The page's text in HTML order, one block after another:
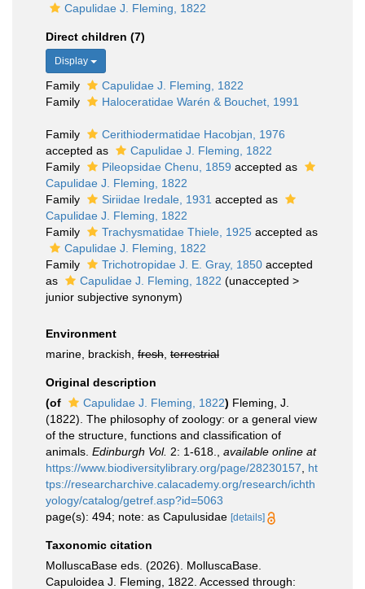
Capulidae J. Fleming, 1822
Direct children (7)
Display
Family
Capulidae J. Fleming, 1822
Family
Haloceratidae Warén & Bouchet, 1991
Family
Cerithiodermatidae Hacobjan, 1976
accepted as
Capulidae J. Fleming, 1822
Family
Pileopsidae Chenu, 1859 accepted as
Capulidae J. Fleming, 1822
Family
Siriidae Iredale, 1931 accepted as
Capulidae J. Fleming, 1822
Family
Trachysmatidae Thiele, 1925 accepted as
Capulidae J. Fleming, 1822
Family
Trichotropidae J. E. Gray, 1850 accepted
as
Capulidae J. Fleming, 1822 (unaccepted >
junior subjective synonym)
Environment
marine, brackish, fresh terrestrial
Original description
(of
Capulidae J. Fleming, 1822) Fleming, J.
(1822). The philosophy of zoology: or a general view
of the structure, functions and classification of
animals. Edinburgh Vol. 2: 1-618.
available online at
https://www.biodiversitylibrary.org/page/28230157
ht
tps://researcharchive.calacademy.org/research/ichth
yology/catalog/getref.asp?id=5063
page(s): 494; note: as Capulusidae [details]
Taxonomic citation
MolluscaBase eds. (2026). MolluscaBase.
Capuloidea J. Fleming, 1822. Accessed through: